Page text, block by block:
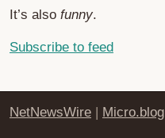
It’s also funny.
Subscribe to feed
NetNewsWire | Micro.blog